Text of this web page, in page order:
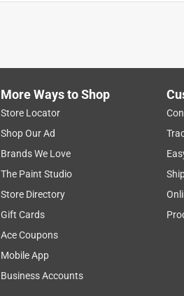
More Ways to Shop
Store Locator
Shop Our Ad
Brands We Love
The Paint Studio
Store Directory
Gift Cards
Ace Coupons
Mobile App
Business Accounts